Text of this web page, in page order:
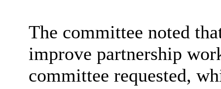
The committee noted
improve partnership
committee requested,